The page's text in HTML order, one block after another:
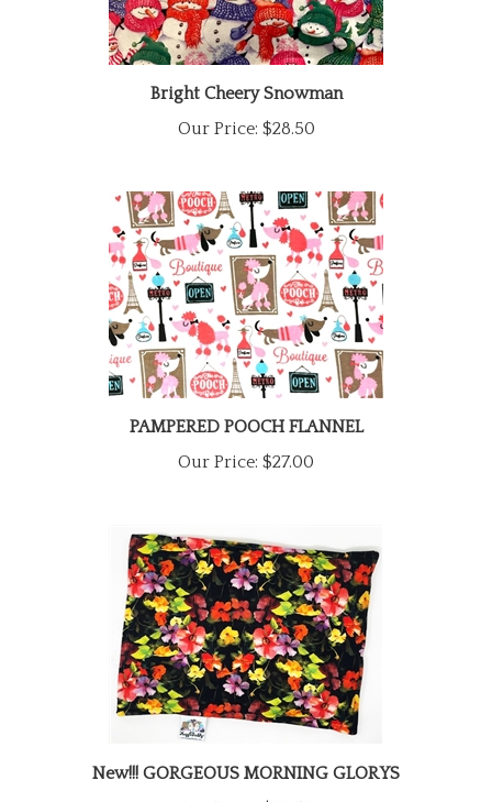
Bright Cheery Snowman
Our Price:$28.50
PAMPERED POOCH FLANNEL
Our Price:$27.00
New!!! GORGEOUS MORNING GLORYS
Our Price:$28.50